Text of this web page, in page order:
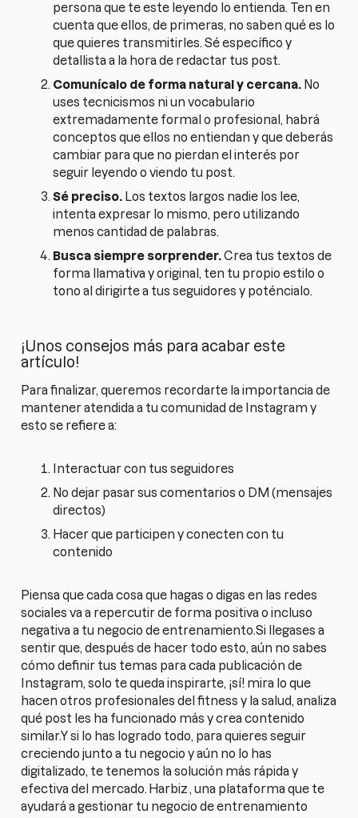
persona que te este leyendo lo entienda. Ten en
cuenta que ellos, de primeras, no saben qué es lo
que quieres transmitirles. Sé específico y
detallista a la hora de redactar tus post.
Comunícalo de forma natural y cercana. No
uses tecnicismos ni un vocabulario
extremadamente formal o profesional, habrá
conceptos que ellos no entiendan y que deberás
cambiar para que no pierdan el interés por
seguir leyendo o viendo tu post.
Sé preciso. Los textos largos nadie los lee,
intenta expresar lo mismo, pero utilizando
menos cantidad de palabras.
Busca siempre sorprender.Crea tus textos de
forma llamativa y original, ten tu propio estilo o
tono al dirigirte a tus seguidores y poténcialo.
¡Unos consejos más para acabar este
artículo!
Para finalizar, queremos recordarte la importancia de
mantener atendida a tu comunidad de Instagram y
esto se refiere a:
Interactuar con tus seguidores
No dejar pasar sus comentarios o DM (mensajes
directos)
Hacer que participen y conecten con tu
contenido
Piensa que cada cosa que hagas o digas en las redes
sociales va a repercutir de forma positiva o incluso
negativa a tu negocio de entrenamiento.Si llegases a
sentir que, después de hacer todo esto, aún no sabes
cómo definir tus temas para cada publicación de
Instagram, solo te queda inspirarte, ¡sí! mira lo que
hacen otros profesionales del fitness y la salud, analiza
qué post les ha funcionado más y crea contenido
similar.Y si lo has logrado todo, para quieres seguir
creciendo junto a tu negocio y aún no lo has
digitalizado, te tenemos la solución más rápida y
efectiva del mercado. Harbiz, una plataforma que te
ayudará a gestionar tu negocio de entrenamiento